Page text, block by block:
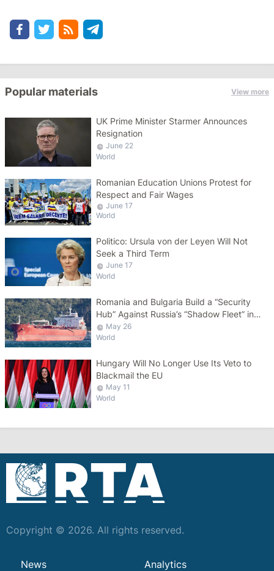
Popular materials View more
UK Prime Minister Starmer Announces
Resignation
June 22
World
Romanian Education Unions Protest for
Respect and Fair Wages
June 17
World
Politico: Ursula von der Leyen Will Not
Seek a Third Term
June 17
World
Romania and Bulgaria Build a “Security
Hub” Against Russia’s “Shadow Fleet” in
the Black Sea
May 26
World
Hungary Will No Longer Use Its Veto to
Blackmail the EU
May 11
World
Copyright © 2026. All rights reserved.
News Analytics